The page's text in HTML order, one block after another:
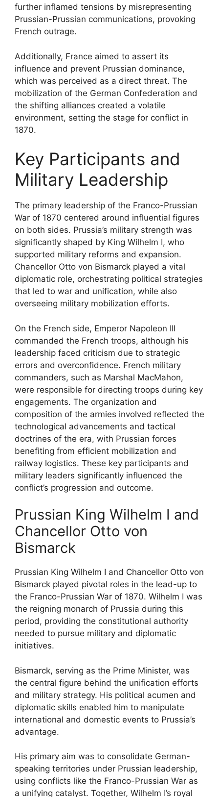
further inflamed tensions by misrepresenting
Prussian-Prussian communications, provoking
French outrage.
Additionally, France aimed to assert its
influence and prevent Prussian dominance,
which was perceived as a direct threat. The
mobilization of the German Confederation and
the shifting alliances created a volatile
environment, setting the stage for conflict in
1870.
Key Participants and
Military Leadership
The primary leadership of the Franco-Prussian
War of 1870 centered around influential figures
on both sides. Prussia’s military strength was
significantly shaped by King Wilhelm I, who
supported military reforms and expansion.
Chancellor Otto von Bismarck played a vital
diplomatic role, orchestrating political strategies
that led to war and unification, while also
overseeing military mobilization efforts.
On the French side, Emperor Napoleon III
commanded the French troops, although his
leadership faced criticism due to strategic
errors and overconfidence. French military
commanders, such as Marshal MacMahon,
were responsible for directing troops during key
engagements. The organization and
composition of the armies involved reflected the
technological advancements and tactical
doctrines of the era, with Prussian forces
benefiting from efficient mobilization and
railway logistics. These key participants and
military leaders significantly influenced the
conflict’s progression and outcome.
Prussian King Wilhelm I and
Chancellor Otto von
Bismarck
Prussian King Wilhelm I and Chancellor Otto von
Bismarck played pivotal roles in the lead-up to
the Franco-Prussian War of 1870. Wilhelm I was
the reigning monarch of Prussia during this
period, providing the constitutional authority
needed to pursue military and diplomatic
initiatives.
Bismarck, serving as the Prime Minister, was
the central figure behind the unification efforts
and military strategy. His political acumen and
diplomatic skills enabled him to manipulate
international and domestic events to Prussia’s
advantage.
His primary aim was to consolidate German-
speaking territories under Prussian leadership,
using conflicts like the Franco-Prussian War as
a unifying catalyst. Together, Wilhelm I’s royal